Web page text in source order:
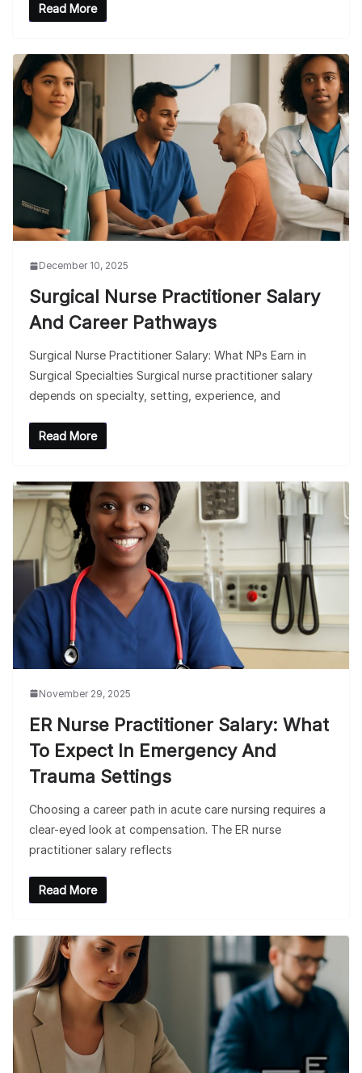
Read More
December 10, 2025
Surgical Nurse Practitioner Salary
And Career Pathways
Surgical Nurse Practitioner Salary: What NPs Earn in
Surgical Specialties Surgical nurse practitioner salary
depends on specialty, setting, experience, and
Read More
November 29, 2025
ER Nurse Practitioner Salary: What
To Expect In Emergency And
Trauma Settings
Choosing a career path in acute care nursing requires a
clear-eyed look at compensation. The ER nurse
practitioner salary reflects
Read More